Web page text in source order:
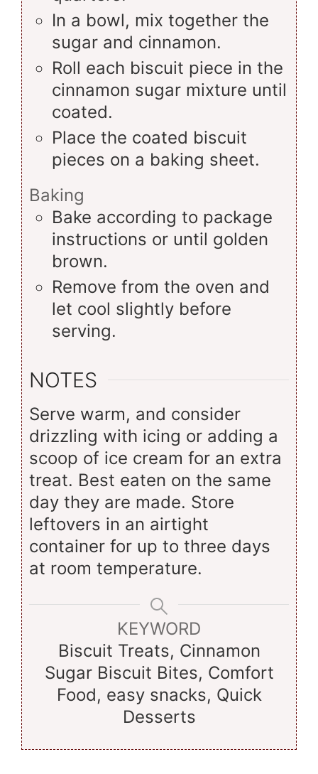
In a bowl, mix together the
sugar and cinnamon.
Roll each biscuit piece in the
cinnamon sugar mixture until
coated.
Place the coated biscuit
pieces on a baking sheet.
Baking
Bake according to package
instructions or until golden
brown.
Remove from the oven and
let cool slightly before
serving.
NOTES
Serve warm, and consider
drizzling with icing or adding a
scoop of ice cream for an extra
treat. Best eaten on the same
day they are made. Store
leftovers in an airtight
container for up to three days
at room temperature.
KEYWORD
Biscuit Treats, Cinnamon
Sugar Biscuit Bites, Comfort
Food, easy snacks, Quick
Desserts